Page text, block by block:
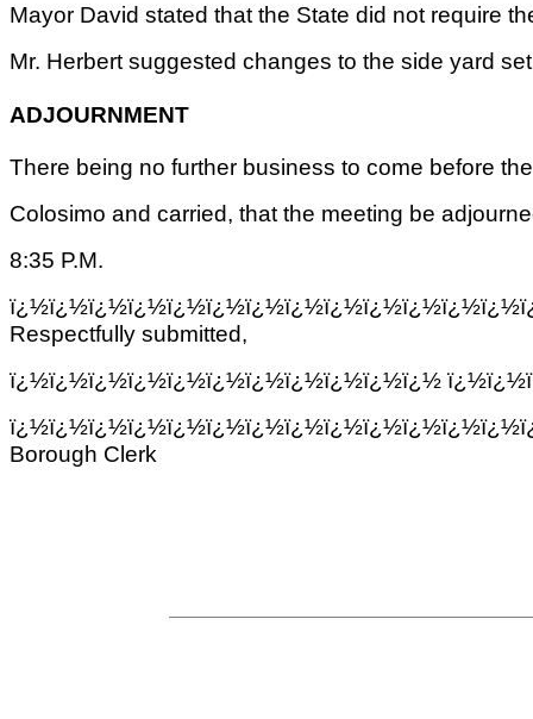
Mayor David stated that the State did not require
Mr. Herbert suggested changes to the side yard
ADJOURNMENT
There being no further business to come before
Colosimo and carried, that the meeting be
8:35 P.M.
Respectfully submitted,
ï¿½ï¿½ï¿½ï¿½ï¿½ï¿½ï¿½ï¿½ï¿½ï¿½ï¿½
Borough Clerk